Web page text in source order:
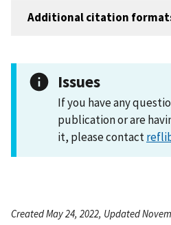
Additional citation
Issues
If you have any
publication or are
it, please contact
Created May 24, 2022, Updated